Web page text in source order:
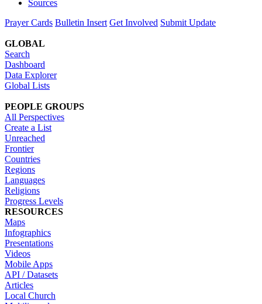
Sources
Prayer Cards Bulletin Insert Get Involved Submit Update
GLOBAL
Search
Dashboard
Data Explorer
Global Lists
PEOPLE GROUPS
All Perspectives
Create a List
Unreached
Frontier
Countries
Regions
Languages
Religions
Progress Levels
RESOURCES
Maps
Infographics
Presentations
Videos
Mobile Apps
API / Datasets
Articles
Local Church